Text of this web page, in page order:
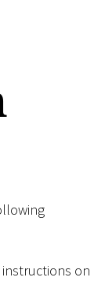
instructions on